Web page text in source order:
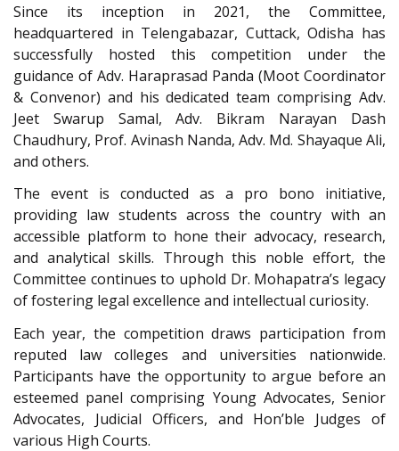
Since its inception in 2021, the Committee,
headquartered in Telengabazar, Cuttack, Odisha has
successfully hosted this competition under the
guidance of Adv. Haraprasad Panda (Moot Coordinator
& Convenor) and his dedicated team comprising Adv.
Jeet Swarup Samal, Adv. Bikram Narayan Dash
Chaudhury, Prof. Avinash Nanda, Adv. Md. Shayaque Ali,
and others.
The event is conducted as a pro bono initiative,
providing law students across the country with an
accessible platform to hone their advocacy, research,
and analytical skills. Through this noble effort, the
Committee continues to uphold Dr. Mohapatra’s legacy
of fostering legal excellence and intellectual curiosity.
Each year, the competition draws participation from
reputed law colleges and universities nationwide.
Participants have the opportunity to argue before an
esteemed panel comprising Young Advocates, Senior
Advocates, Judicial Officers, and Hon’ble Judges of
various High Courts.